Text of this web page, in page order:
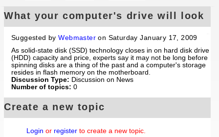
What your computer's drive will look
like in 5 years
Suggested byWebmaster on Saturday January 17, 2009
As solid-state disk (SSD) technology closes in on hard disk drive
(HDD) capacity and price, experts say it may not be long before
spinning disks are a thing of the past and a computer's storage
resides in flash memory on the motherboard.
Discussion Type: Discussion on News
Number of topics: 0
Create a new topic
Login or register to create a new topic.